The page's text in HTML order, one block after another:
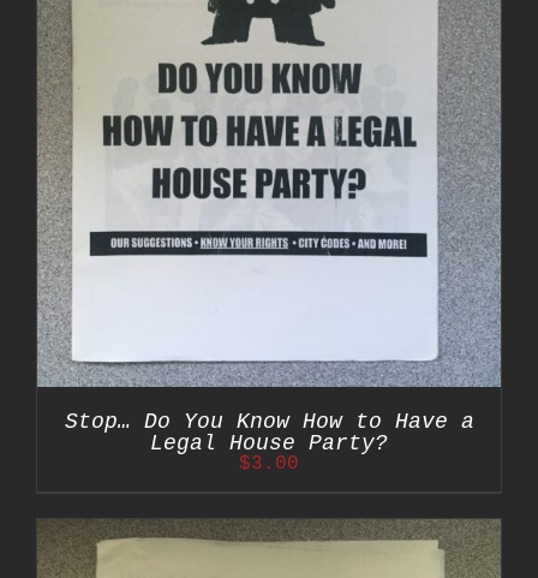
Stop… Do You Know How to Have a
Legal House Party?
$3.00